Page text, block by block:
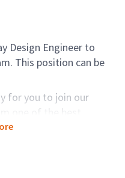
Design Engineer to
This position can be
for you to join our
one of the best
country. In this